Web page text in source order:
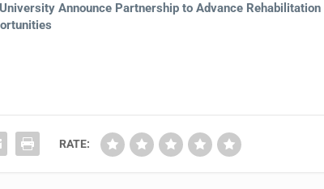
Announce Partnership to Advance Rehabilitation
RATE: